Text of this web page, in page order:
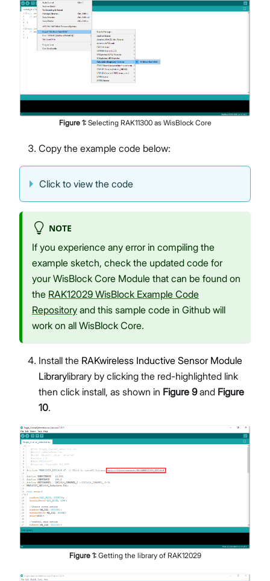
Figure 1: Selecting RAK11300 as WisBlock Core
Copy the example code below:
Click to view the code
NOTE
If you experience any error in compiling the
example sketch, check the updated code for
your WisBlock Core Module that can be found on
the RAK12029 WisBlock Example Code
Repository and this sample code in Github will
work on all WisBlock Core.
Install the RAKwireless Inductive Sensor Module
Librarylibrary by clicking the red-highlighted link
then click install, as shown in Figure 9and Figure
10.
Figure 1: Getting the library of RAK12029